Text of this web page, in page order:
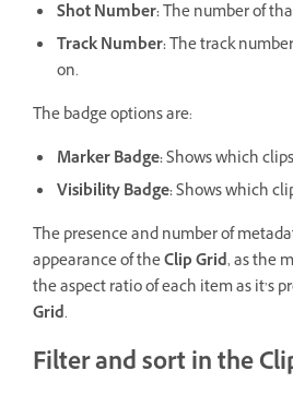
Shot Number:The number of
Track Number:The track
on.
The badge options are:
Marker Badge:Shows which
Visibility Badge:Shows which
The presence and number of
appearance of theClip Grid, as the
the aspect ratio of each item as it’s
Grid.
Filter and sort in the